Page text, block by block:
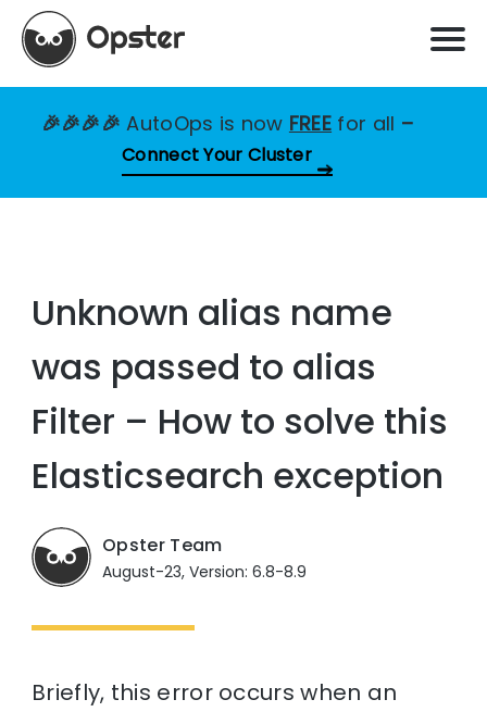
🎉🎉🎉🎉AutoOps is now FREE for all –
Connect Your Cluster
Unknown alias name
was passed to alias
Filter – How to solve this
Elasticsearch exception
Opster Team
August-23, Version: 6.8-8.9
Briefly, this error occurs when an